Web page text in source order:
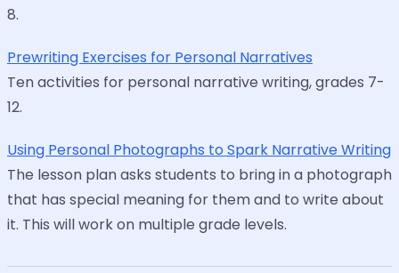
8.
Prewriting Exercises for Personal Narratives
Ten activities for personal narrative writing, grades 7-
12.
Using Personal Photographs to Spark Narrative Writing
The lesson plan asks students to bring in a photograph
that has special meaning for them and to write about
it. This will work on multiple grade levels.